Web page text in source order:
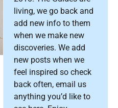
living, we go back and
add new info to them
when we make new
discoveries. We add
new posts when we
feel inspired so check
back often, email us
anything you’d like to